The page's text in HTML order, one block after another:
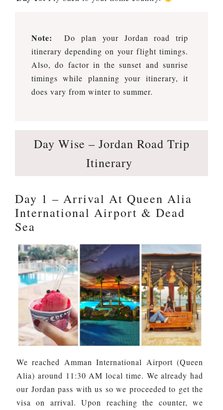
Note:
Do plan your Jordan road trip
itinerary depending on your flight timings.
Also, do factor in the sunset and sunrise
timings while planning your itinerary, it
does vary from winter to summer.
Day Wise – Jordan Road Trip
Itinerary
Day 1 – Arrival At Queen Alia
International Airport & Dead
Sea
We reached Amman International Airport (Queen
Alia) around 11:30 AM local time. We already had
our Jordan pass with us so we proceeded to get the
visa on arrival. Upon reaching the counter, we